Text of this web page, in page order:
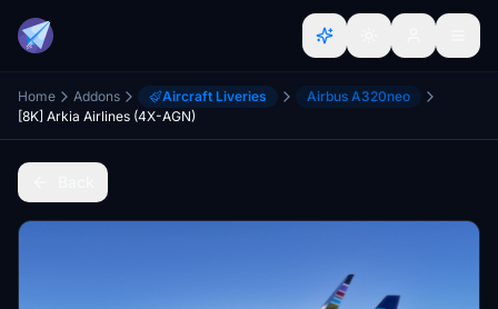
Home Addons Aircraft Liveries
Airbus A320neo
[8K] Arkia Airlines (4X-AGN)